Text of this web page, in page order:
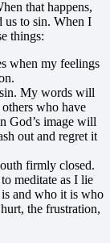
that happens,
us to sin. When I
things:
when my feelings
My words will
who have
God’s image will
out and regret it
firmly closed.
meditate as I lie
and who it is who
the frustration,